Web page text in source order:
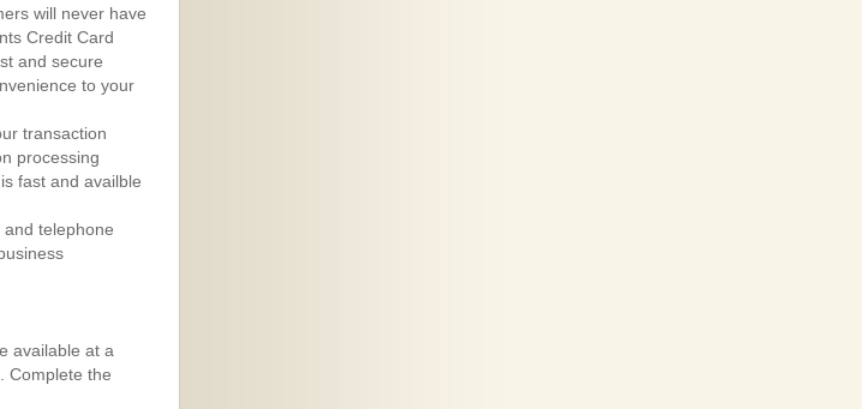
will never have
Credit Card
and secure
to your
transaction
processing
fast and availble
telephone
available at a
Complete the